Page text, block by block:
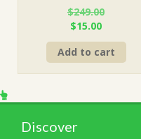
$249.00
Original
price
was:
$249.00.
$15.00Current
price
is:
$15.00.
Add to cart
Discover